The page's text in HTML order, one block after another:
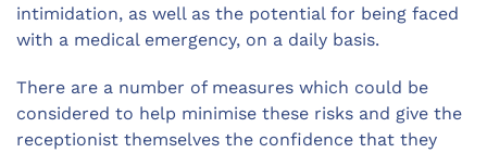
intimidation, as well as the potential for being faced
with a medical emergency, on a daily basis.
There are a number of measures which could be
considered to help minimise these risks and give the
receptionist themselves the confidence that they